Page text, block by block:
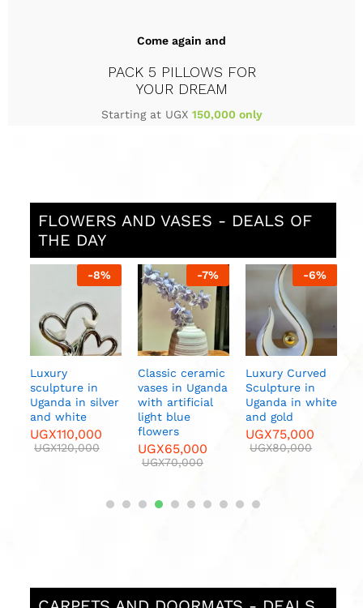
Come again and
PACK 5 PILLOWS FOR
YOUR DREAM
Starting at UGX 150,000 only
FLOWERS AND VASES - DEALS OF
THE DAY
-8%
Luxury
sculpture in
Uganda in silver
and white
UGX110,000
UGX120,000
-7%
Classic ceramic
vases in Uganda
with artificial
light blue
flowers
UGX65,000
UGX70,000
-6%
Luxury Curved
Sculpture in
Uganda in white
and gold
UGX75,000
UGX80,000